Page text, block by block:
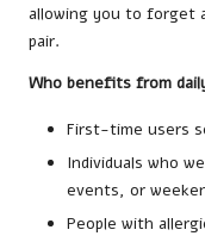
allowing you to forget
pair.
Who benefits from
First-time users
Individuals who
events, or
People with